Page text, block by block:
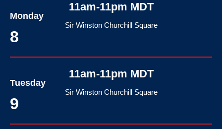
Monday
8
11am-11pm MDT
Sir Winston Churchill Square
Tuesday
9
11am-11pm MDT
Sir Winston Churchill Square